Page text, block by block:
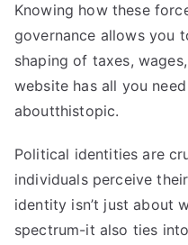
Knowing how these
governance allows you
shaping of taxes,
website has all you
aboutthistopic.
Political identities are
individuals perceive
identity isn’t just about
spectrum-it also ties